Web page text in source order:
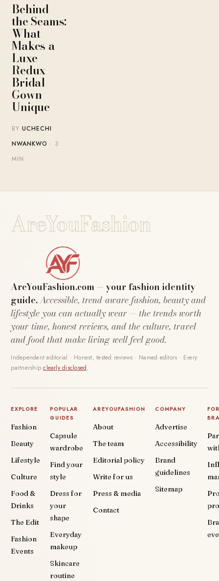
Behind
the Seams:
What
Makes a
Luxe
Redux
Bridal
Gown
Unique
BYUCHECHI
NWANKWO · 3
MIN
AreYouFashion
AreYouFashion.com — your fashion identity
guide.Accessible, trend-aware fashion, beauty and
lifestyle you can actually wear — the trends worth
your time, honest reviews, and the culture, travel
and food that make living well feel good.
Independent editorial · Honest, tested reviews · Named editors · Every
partnershipclearly disclosed.
EXPLORE
Fashion
Beauty
Lifestyle
Culture
Food &
Drinks
The Edit
Fashion
Events
POPULAR
GUIDES
Capsule
wardrobe
Find your
style
Dress for
your
shape
Everyday
makeup
Skincare
routine
AREYOUFASHION
About
The team
Editorial policy
Write for us
Press & media
Contact
COMPANY
Advertise
Accessibility
Brand
guidelines
Sitemap